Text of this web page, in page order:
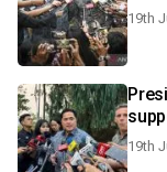
19th
19th